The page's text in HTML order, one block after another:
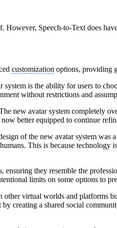
However, Speech-to-Text does
customization options, providing
is the ability for users to
without restrictions and
new avatar system completely
better equipped to continue
of the new avatar system was
This is because
ensuring they resemble the
limits on some options to
virtual worlds and platforms
creating a shared social